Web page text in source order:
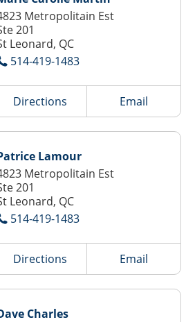
Metropolitain Est
201
Leonard, QC
514-419-1483
Directions Email
Lamour
Metropolitain Est
201
Leonard, QC
514-419-1483
Directions Email
Charles